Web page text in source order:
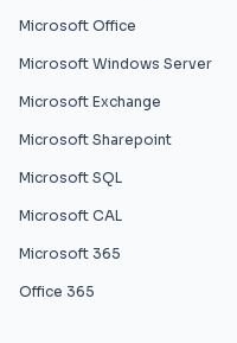
Microsoft Office
Microsoft Windows Server
Microsoft Exchange
Microsoft Sharepoint
Microsoft SQL
Microsoft CAL
Microsoft 365
Office 365